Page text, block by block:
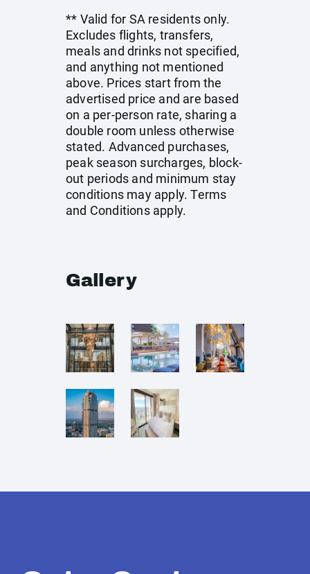
** Valid for SA residents only.
Excludes flights, transfers,
meals and drinks not specified,
and anything not mentioned
above. Prices start from the
advertised price and are based
on a per-person rate, sharing a
double room unless otherwise
stated. Advanced purchases,
peak season surcharges, block-
out periods and minimum stay
conditions may apply. Terms
and Conditions apply.
Gallery